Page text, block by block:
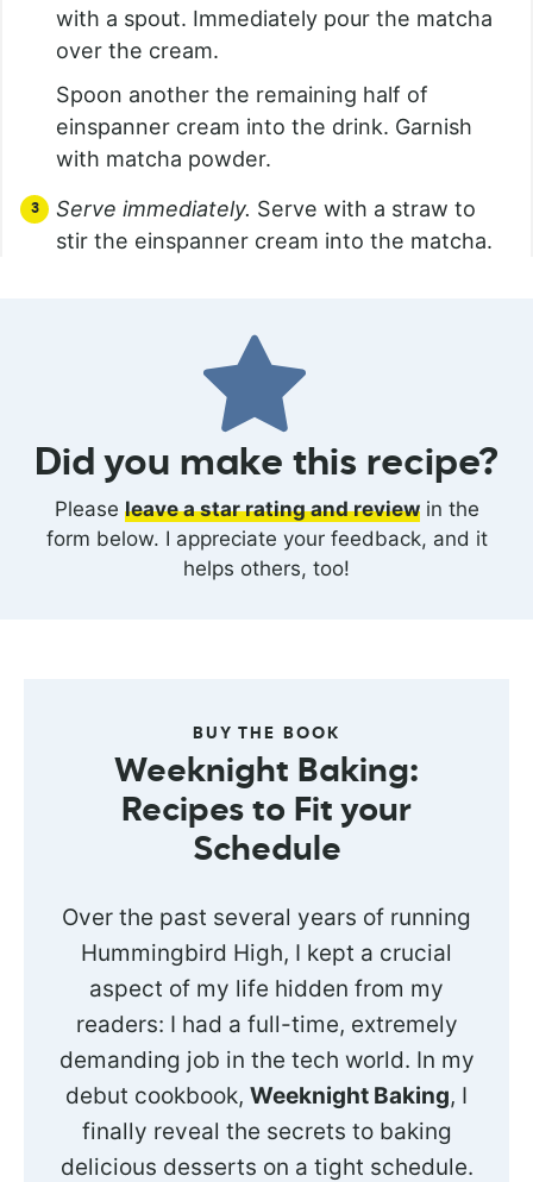
with a spout. Immediately pour the matcha
over the cream.
Spoon another the remaining half of
einspanner cream into the drink. Garnish
with matcha powder.
Serve immediately. Serve with a straw to
stir the einspanner cream into the matcha.
Did you make this recipe?
Please leave a star rating and reviewin the
form below. I appreciate your feedback, and it
helps others, too!
BUY THE BOOK
Weeknight Baking:
Recipes to Fit your
Schedule
Over the past several years of running
Hummingbird High, I kept a crucial
aspect of my life hidden from my
readers: I had a full-time, extremely
demanding job in the tech world. In my
debut cookbook, Weeknight Baking, I
finally reveal the secrets to baking
delicious desserts on a tight schedule.